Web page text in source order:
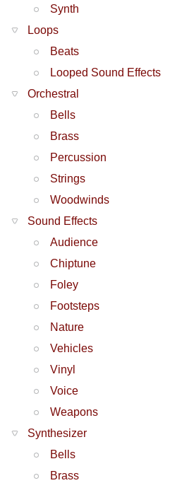
Synth
Loops
Beats
Looped Sound Effects
Orchestral
Bells
Brass
Percussion
Strings
Woodwinds
Sound Effects
Audience
Chiptune
Foley
Footsteps
Nature
Vehicles
Vinyl
Voice
Weapons
Synthesizer
Bells
Brass